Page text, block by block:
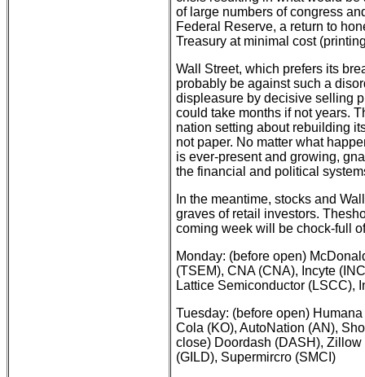
of large numbers of congress
Federal Reserve, a return to
Treasury at minimal cost
Wall Street, which prefers its
probably be against such a
displeasure by decisive selling
could take months if not years.
nation setting about rebuilding
not paper. No matter what
is ever-present and growing,
the financial and political
In the meantime, stocks and
graves of retail investors.
coming week will be chock-full
Monday: (before open)
(TSEM), CNA (CNA), Incyte
Lattice Semiconductor (LSCC),
Tuesday: (before open)
Cola (KO), AutoNation (AN),
close) Doordash (DASH), Zillow
(GILD), Supermircro (SMCI)